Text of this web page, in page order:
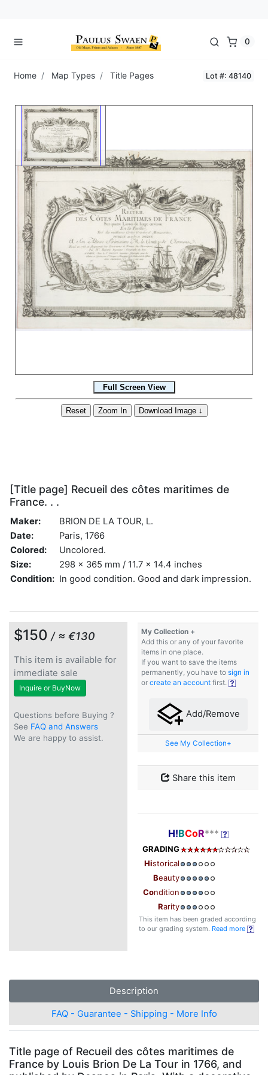
0
Home Map Types Title Pages Lot #: 48140
[Title page] Recueil des côtes maritimes de
France. . .
Maker:
BRION DE LA TOUR, L.
Date:
Paris, 1766
Colored:
Uncolored.
Size:
298 x 365 mm / 11.7 x 14.4 inches
Condition: In good condition. Good and dark impression.
$150 / ≈ €130
This item is available for
immediate sale
Inquire or BuyNow
Questions before Buying ?
See FAQ and Answers
We are happy to assist.
My Collection +
Add this or any of your favorite
items in one place.
If you want to save the items
permanently, you have to sign in
or create an account first.
Add/Remove
See My Collection+
Share this item
H!BCoR***
GRADING
Historical
Beauty
Condition
Rarity
This item has been graded according
to our grading system. Read more
Description
FAQ - Guarantee - Shipping - More Info
Title page of Recueil des côtes maritimes de
France by Louis Brion De La Tour in 1766, and